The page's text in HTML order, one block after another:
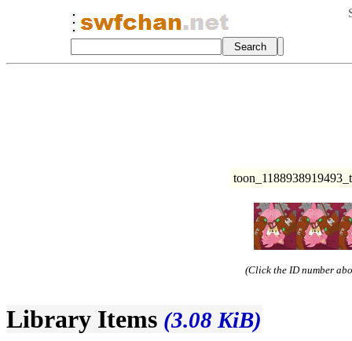
(Click the ID number
Library Items (3.08 KiB)